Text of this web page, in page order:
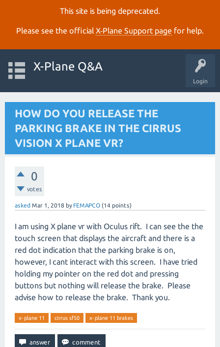
This site is being deprecated.
Please see the official X‑Plane Support page for help.
Login
X-Plane Q&A
HOW DO YOU RELEASE THE
PARKING BRAKE IN THE CIRRUS
VISION X PLANE VR?
0
votes
asked Mar 1, 2018 by FEMAPCO (14 points)
I am using X plane vr with Oculus rift. I can see the the
touch screen that displays the aircraft and there is a
red dot indication that the parking brake is on,
however, I cant interact with this screen. I have tried
holding my pointer on the red dot and pressing
buttons but nothing will release the brake. Please
advise how to release the brake. Thank you.
x-plane 11 cirrus sf50 x-plane 11 brakes